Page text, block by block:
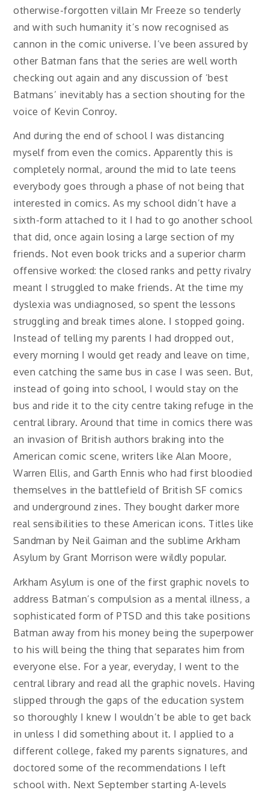
otherwise-forgotten villain Mr Freeze so tenderly
and with such humanity it’s now recognised as
cannon in the comic universe. I’ve been assured by
other Batman fans that the series are well worth
checking out again and any discussion of ‘best
Batmans’ inevitably has a section shouting for the
voice of Kevin Conroy.
And during the end of school I was distancing
myself from even the comics. Apparently this is
completely normal, around the mid to late teens
everybody goes through a phase of not being that
interested in comics. As my school didn’t have a
sixth-form attached to it I had to go another school
that did, once again losing a large section of my
friends. Not even book tricks and a superior charm
offensive worked: the closed ranks and petty rivalry
meant I struggled to make friends. At the time my
dyslexia was undiagnosed, so spent the lessons
struggling and break times alone. I stopped going.
Instead of telling my parents I had dropped out,
every morning I would get ready and leave on time,
even catching the same bus in case I was seen. But,
instead of going into school, I would stay on the
bus and ride it to the city centre taking refuge in the
central library. Around that time in comics there was
an invasion of British authors braking into the
American comic scene, writers like Alan Moore,
Warren Ellis, and Garth Ennis who had first bloodied
themselves in the battlefield of British SF comics
and underground zines. They bought darker more
real sensibilities to these American icons. Titles like
Sandman by Neil Gaiman and the sublime Arkham
Asylum by Grant Morrison were wildly popular.
Arkham Asylum is one of the first graphic novels to
address Batman’s compulsion as a mental illness, a
sophisticated form of PTSD and this take positions
Batman away from his money being the superpower
to his will being the thing that separates him from
everyone else. For a year, everyday, I went to the
central library and read all the graphic novels. Having
slipped through the gaps of the education system
so thoroughly I knew I wouldn’t be able to get back
in unless I did something about it. I applied to a
different college, faked my parents signatures, and
doctored some of the recommendations I left
school with. Next September starting A-levels